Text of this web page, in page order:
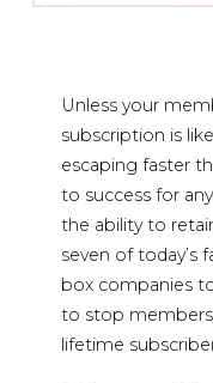
Unless your
subscription is
escaping faster
to success for
the ability to
seven of today’s
box companies
to stop
lifetime